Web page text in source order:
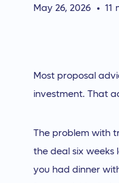
May 26, 2026
11
Most proposal
investment. That
The problem with
the deal six weeks
you had dinner